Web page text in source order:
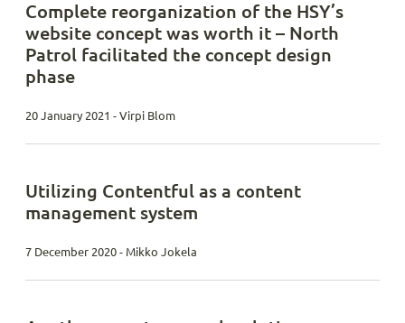
Complete reorganization of the HSY’s
website concept was worth it – North
Patrol facilitated the concept design
phase
20 January 2021 - Virpi Blom
Utilizing Contentful as a content
management system
7 December 2020 - Mikko Jokela